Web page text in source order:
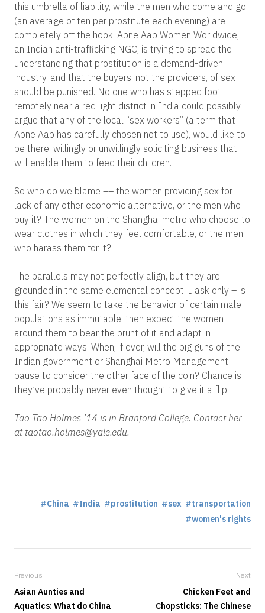
this umbrella of liability, while the men who come and go
(an average of ten per prostitute each evening) are
completely off the hook. Apne Aap Women Worldwide,
an Indian anti-trafficking NGO, is trying to spread the
understanding that prostitution is a demand-driven
industry, and that the buyers, not the providers, of sex
should be punished. No one who has stepped foot
remotely near a red light district in India could possibly
argue that any of the local “sex workers” (a term that
Apne Aap has carefully chosen not to use), would like to
be there, willingly or unwillingly soliciting business that
will enable them to feed their children.
So who do we blame –– the women providing sex for
lack of any other economic alternative, or the men who
buy it? The women on the Shanghai metro who choose to
wear clothes in which they feel comfortable, or the men
who harass them for it?
The parallels may not perfectly align, but they are
grounded in the same elemental concept. I ask only – is
this fair? We seem to take the behavior of certain male
populations as immutable, then expect the women
around them to bear the brunt of it and adapt in
appropriate ways. When, if ever, will the big guns of the
Indian government or Shanghai Metro Management
pause to consider the other face of the coin? Chance is
they’ve probably never even thought to give it a flip.
Tao Tao Holmes ’14 is in Branford College. Contact her
at taotao.holmes@yale.edu.
China India prostitution sex
transportation
women's rights
Previous
Asian Aunties and
Aquatics: What do China
Next
Chicken Feet and
Chopsticks: The Chinese